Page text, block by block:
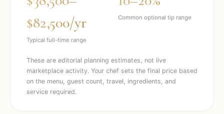
$82,500/yr
Typical full-time range
Common optional tip range
These are editorial planning estimates, not live
marketplace activity. Your chef sets the final price based
on the menu, guest count, travel, ingredients, and
service required.